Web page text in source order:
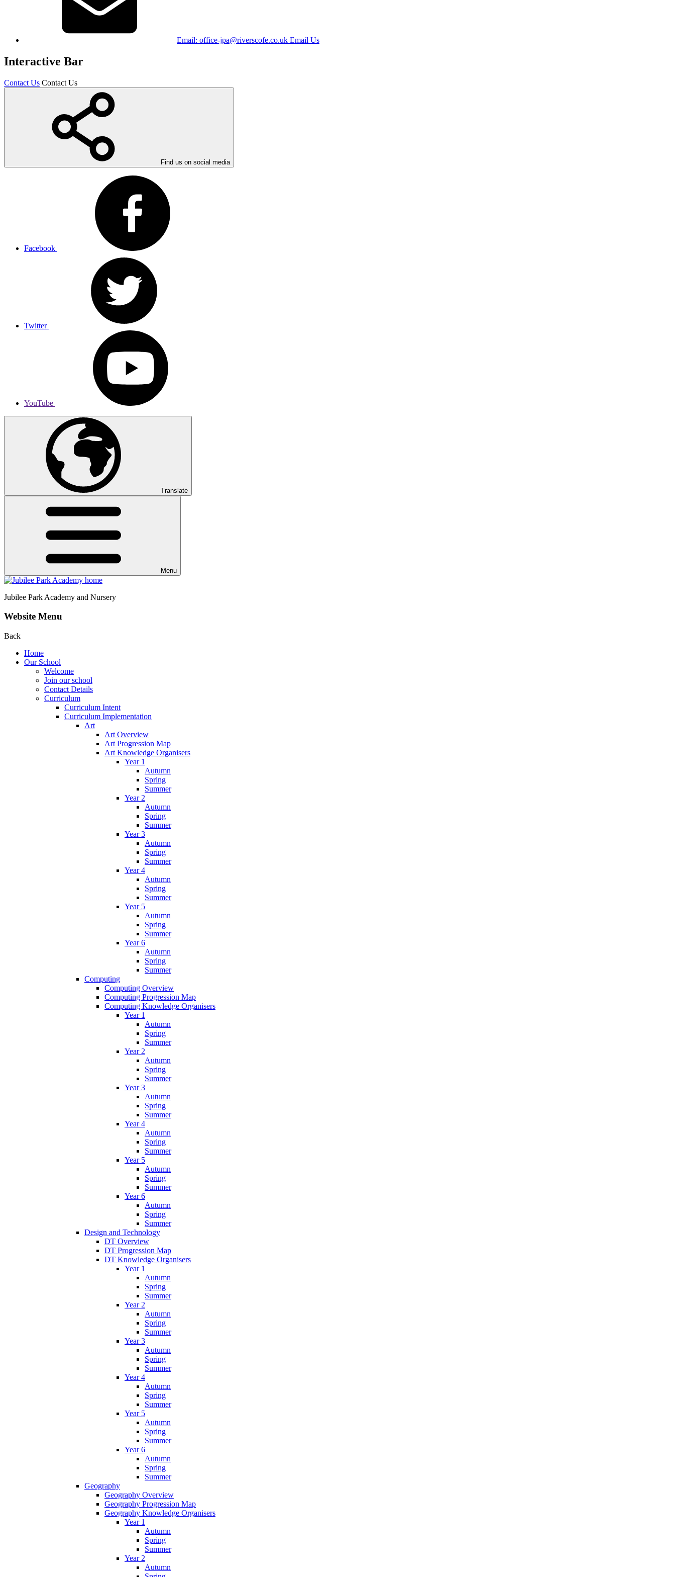
Email: office-jpa@riverscofe.co.uk Email Us
Interactive Bar
Contact Us Contact Us
Find us on social media
Facebook
Twitter
YouTube
Translate
Menu
Jubilee Park Academy and Nursery
Website Menu
Back
Home
Our School
Welcome
Join our school
Contact Details
Curriculum
Curriculum Intent
Curriculum Implementation
Art
Art Overview
Art Progression Map
Art Knowledge Organisers
Year 1
Autumn
Spring
Summer
Year 2
Autumn
Spring
Summer
Year 3
Autumn
Spring
Summer
Year 4
Autumn
Spring
Summer
Year 5
Autumn
Spring
Summer
Year 6
Autumn
Spring
Summer
Computing
Computing Overview
Computing Progression Map
Computing Knowledge Organisers
Year 1
Autumn
Spring
Summer
Year 2
Autumn
Spring
Summer
Year 3
Autumn
Spring
Summer
Year 4
Autumn
Spring
Summer
Year 5
Autumn
Spring
Summer
Year 6
Autumn
Spring
Summer
Design and Technology
DT Overview
DT Progression Map
DT Knowledge Organisers
Year 1
Autumn
Spring
Summer
Year 2
Autumn
Spring
Summer
Year 3
Autumn
Spring
Summer
Year 4
Autumn
Spring
Summer
Year 5
Autumn
Spring
Summer
Year 6
Autumn
Spring
Summer
Geography
Geography Overview
Geography Progression Map
Geography Knowledge Organisers
Year 1
Autumn
Spring
Summer
Year 2
Autumn